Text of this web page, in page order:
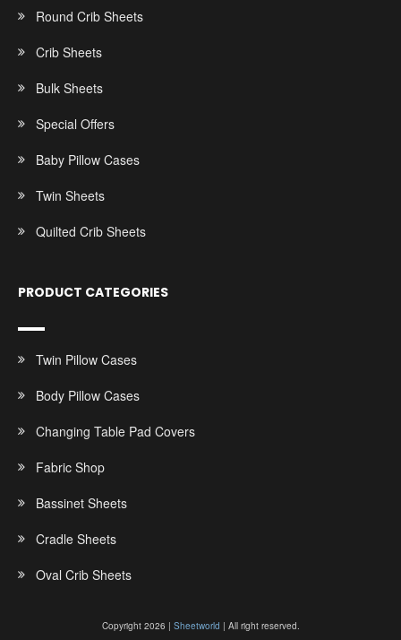
Round Crib Sheets
Crib Sheets
Bulk Sheets
Special Offers
Baby Pillow Cases
Twin Sheets
Quilted Crib Sheets
PRODUCT CATEGORIES
Twin Pillow Cases
Body Pillow Cases
Changing Table Pad Covers
Fabric Shop
Bassinet Sheets
Cradle Sheets
Oval Crib Sheets
Copyright 2026 | Sheetworld | All right reserved.